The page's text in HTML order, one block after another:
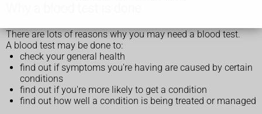
There are lots of reasons why you may need a blood test.
A blood test may be done to:
check your general health
find out if symptoms you're having are caused by certain
conditions
find out if you're more likely to get a condition
find out how well a condition is being treated or managed